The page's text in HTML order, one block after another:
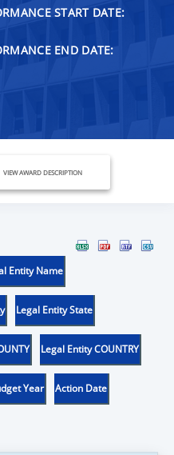
START DATE:
END DATE:
VIEW AWARD DESCRIPTION
Entity Name
Legal Entity State
Legal Entity COUNTRY
Year Action Date